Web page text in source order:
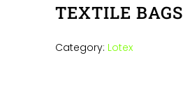
TEXTILE BAGS
Category: Lotex